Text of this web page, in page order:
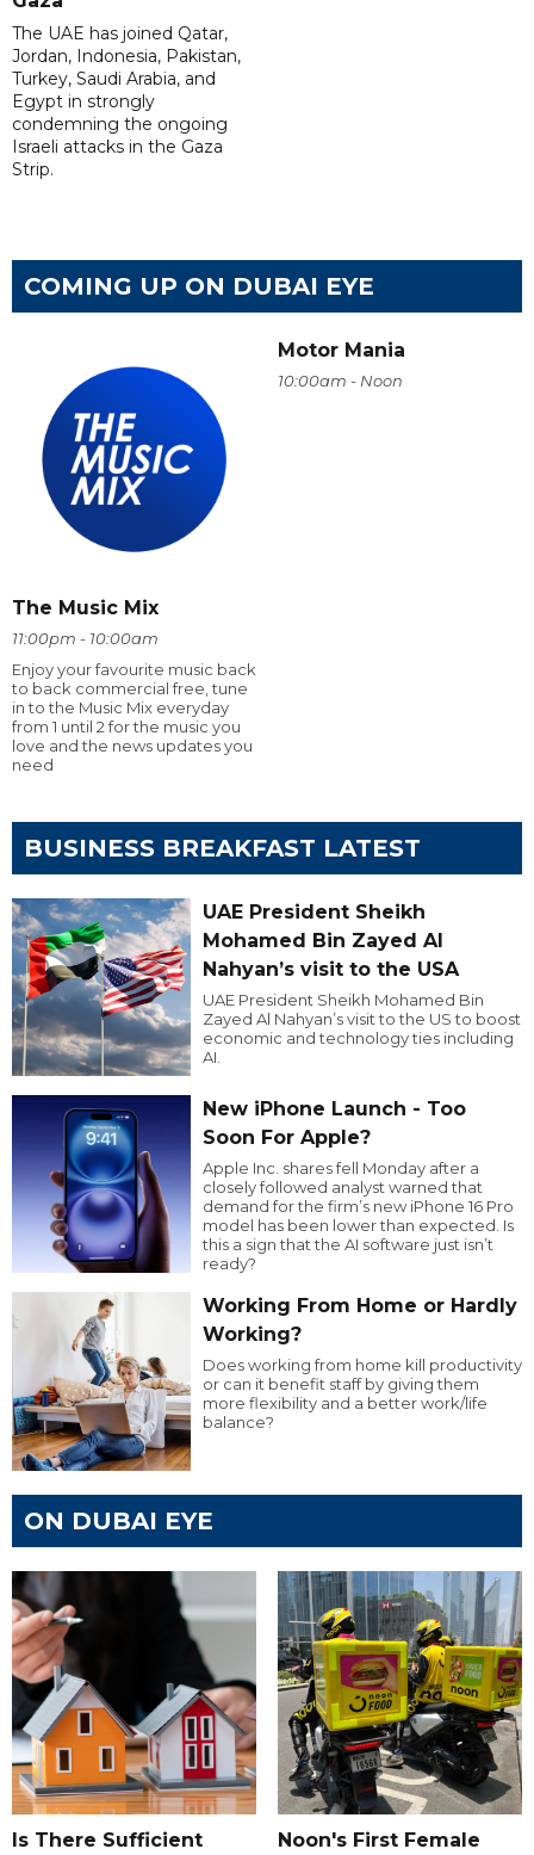
The UAE has joined Qatar,
Jordan, Indonesia, Pakistan,
Turkey, Saudi Arabia, and
Egypt in strongly
condemning the ongoing
Israeli attacks in the Gaza
Strip.
COMING UP ON DUBAI EYE
The Music Mix
11:00pm - 10:00am
Enjoy your favourite music back
to back commercial free, tune
in to the Music Mix everyday
from 1 until 2 for the music you
love and the news updates you
need
Motor Mania
10:00am - Noon
BUSINESS BREAKFAST LATEST
UAE President Sheikh
Mohamed Bin Zayed Al
Nahyan’s visit to the USA
UAE President Sheikh Mohamed Bin
Zayed Al Nahyan’s visit to the US to boost
economic and technology ties including
AI.
New iPhone Launch - Too
Soon For Apple?
Apple Inc. shares fell Monday after a
closely followed analyst warned that
demand for the firm’s new iPhone 16 Pro
model has been lower than expected. Is
this a sign that the AI software just isn’t
ready?
Working From Home or Hardly
Working?
Does working from home kill productivity
or can it benefit staff by giving them
more flexibility and a better work/life
balance?
ON DUBAI EYE
Is There Sufficient
Noon's First Female